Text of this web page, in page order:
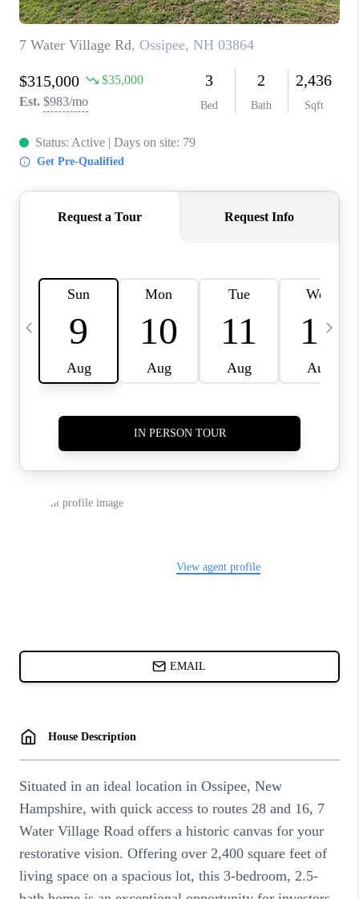
ABOUT PLACE
CONNECT
TOP AREAS